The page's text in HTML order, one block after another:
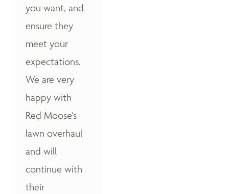
you want, and
ensure they
meet your
expectations.
We are very
happy with
Red Moose's
lawn overhaul
and will
continue with
their